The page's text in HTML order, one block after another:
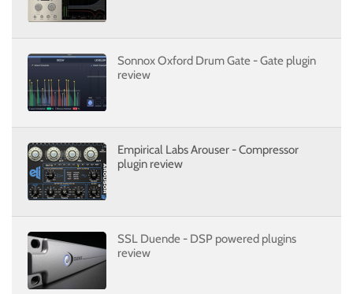
Sonnox Oxford Drum Gate - Gate plugin
review
Empirical Labs Arouser - Compressor
plugin review
SSL Duende - DSP powered plugins
review